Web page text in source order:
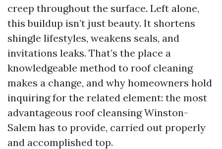
creep throughout the surface. Left alone,
this buildup isn’t just beauty. It shortens
shingle lifestyles, weakens seals, and
invitations leaks. That’s the place a
knowledgeable method to roof cleaning
makes a change, and why homeowners hold
inquiring for the related element: the most
advantageous roof cleansing Winston-
Salem has to provide, carried out properly
and accomplished top.